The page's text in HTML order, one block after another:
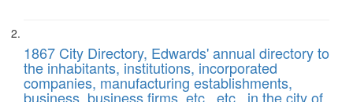
1867 City Directory, Edwards' annual directory to
the inhabitants, institutions, incorporated
companies, manufacturing establishments,
business, business firms, etc., etc., in the city of